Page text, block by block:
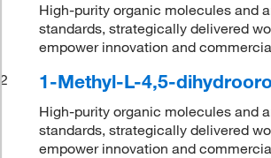
High-purity organic molecules and
standards, strategically delivered
empower innovation and
2
1-Methyl-L-4,5-
High-purity organic molecules and
standards, strategically delivered
empower innovation and